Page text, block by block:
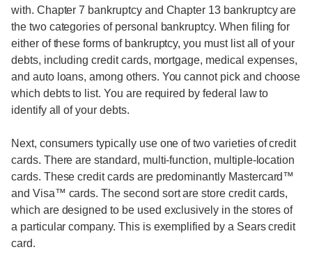
with. Chapter 7 bankruptcy and Chapter 13 bankruptcy are
the two categories of personal bankruptcy. When filing for
either of these forms of bankruptcy, you must list all of your
debts, including credit cards, mortgage, medical expenses,
and auto loans, among others. You cannot pick and choose
which debts to list. You are required by federal law to
identify all of your debts.
Next, consumers typically use one of two varieties of credit
cards. There are standard, multi-function, multiple-location
cards. These credit cards are predominantly Mastercard™
and Visa™ cards. The second sort are store credit cards,
which are designed to be used exclusively in the stores of
a particular company. This is exemplified by a Sears credit
card.